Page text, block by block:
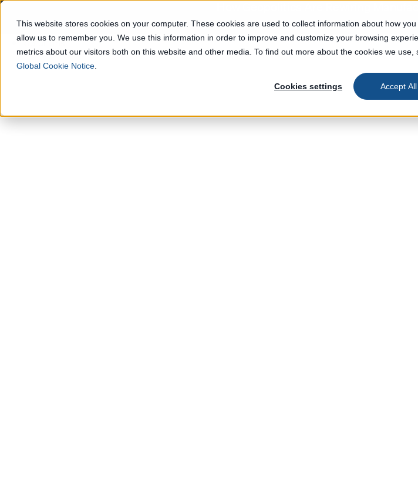
This website stores cookies on your computer. These cookies are used to collect information about how
allow us to remember you. We use this information in order to improve and customize your browsing
metrics about our visitors both on this website and other media. To find out more about the cookies we use,
Global Cookie Notice
Cookies settings Accept All
Solutions